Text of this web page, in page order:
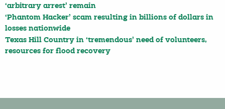
‘arbitrary arrest’ remain
‘Phantom Hacker’ scam resulting in billions of dollars in
losses nationwide
Texas Hill Country in ‘tremendous’ need of volunteers,
resources for flood recovery